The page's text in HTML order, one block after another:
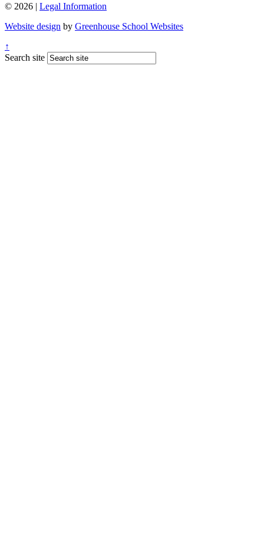
© 2026 | Legal Information
Website design by Greenhouse School Websites
↑
Search site